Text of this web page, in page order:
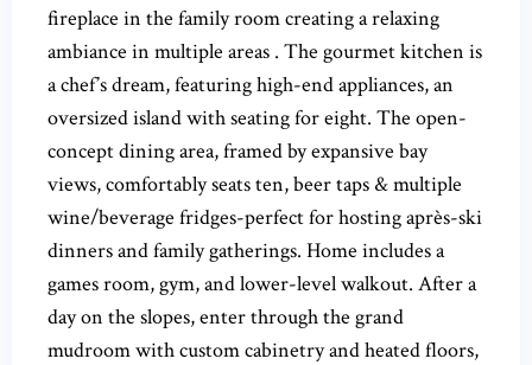
fireplace in the family room creating a relaxing
ambiance in multiple areas . The gourmet kitchen is
a chef’s dream, featuring high-end appliances, an
oversized island with seating for eight. The open-
concept dining area, framed by expansive bay
views, comfortably seats ten, beer taps & multiple
wine/beverage fridges-perfect for hosting après-ski
dinners and family gatherings. Home includes a
games room, gym, and lower-level walkout. After a
day on the slopes, enter through the grand
mudroom with custom cabinetry and heated floors,